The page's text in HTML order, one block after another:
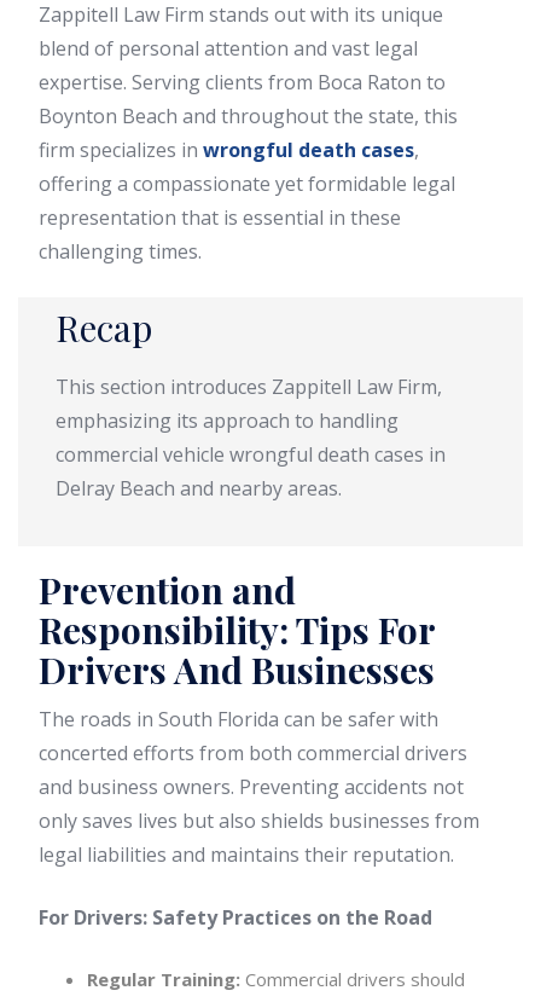
Zappitell Law Firm stands out with its unique
blend of personal attention and vast legal
expertise. Serving clients from Boca Raton to
Boynton Beach and throughout the state, this
firm specializes in wrongful death cases,
offering a compassionate yet formidable legal
representation that is essential in these
challenging times.
Recap
This section introduces Zappitell Law Firm,
emphasizing its approach to handling
commercial vehicle wrongful death cases in
Delray Beach and nearby areas.
Prevention and
Responsibility: Tips For
Drivers And Businesses
The roads in South Florida can be safer with
concerted efforts from both commercial drivers
and business owners. Preventing accidents not
only saves lives but also shields businesses from
legal liabilities and maintains their reputation.
For Drivers: Safety Practices on the Road
Regular Training: Commercial drivers should